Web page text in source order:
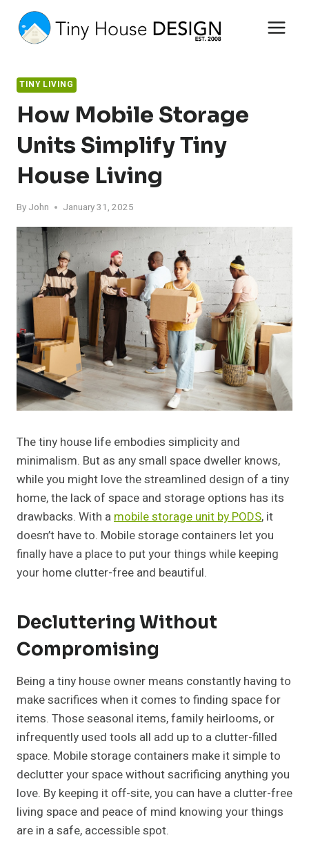
content
TINY LIVING
How Mobile Storage
Units Simplify Tiny
House Living
By John January 31, 2025
The tiny house life embodies simplicity and
minimalism. But as any small space dweller knows,
while you might love the streamlined design of a tiny
home, the lack of space and storage options has its
drawbacks. With amobile storage unit by PODS, it
doesn’t have to. Mobile storage containers let you
finally have a place to put your things while keeping
your home clutter-free and beautiful.
Decluttering Without
Compromising
Being a tiny house owner means constantly having to
make sacrifices when it comes to finding space for
items. Those seasonal items, family heirlooms, or
infrequently used tools all add up to a clutter-filled
space. Mobile storage containers make it simple to
declutter your space without sacrificing anything you
love. By keeping it off-site, you can have a clutter-free
living space and peace of mind knowing your things
are in a safe, accessible spot.